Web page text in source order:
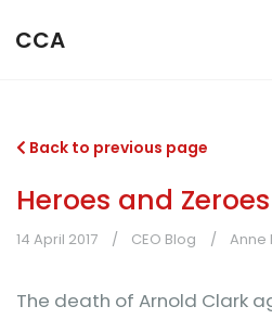
CCA
Back to previous page
Heroes and Zeroes
14 April 2017 CEO Blog Anne
The death of Arnold Clark